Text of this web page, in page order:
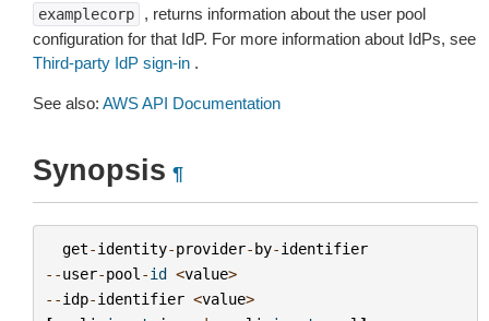
examplecorp
, returns information about the user pool
configuration for that IdP. For more information about IdPs, see
Third-party IdP sign-in .
See also: AWS API Documentation
Synopsis ¶
get-identity-provider-by-identifier
--user-pool -id <value>
--idp-identifier <value>